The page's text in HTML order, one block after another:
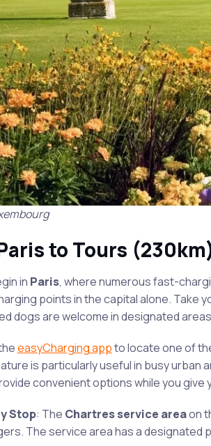
to Tours
in Paris, where numerous fast-
points in the capital alone. Take
dogs are welcome in designated
easyCharging appto locate one of
is particularly useful in busy urban
convenient options while you give
Stop: The Chartres service areaon
The service area has a